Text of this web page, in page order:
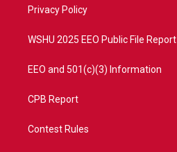
a
Privacy Policy
WSHU 2025 EEO Public File Report
EEO and 501(c)(3) Information
CPB Report
Contest Rules